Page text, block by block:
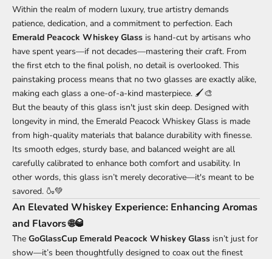
Within the realm of modern luxury, true artistry demands
patience, dedication, and a commitment to perfection. Each
Emerald Peacock Whiskey Glass is hand-cut by artisans who
have spent years—if not decades—mastering their craft. From
the first etch to the final polish, no detail is overlooked. This
painstaking process means that no two glasses are exactly alike,
making each glass a one-of-a-kind masterpiece. 🖌️🎨
But the beauty of this glass isn't just skin deep. Designed with
longevity in mind, the Emerald Peacock Whiskey Glass is made
from high-quality materials that balance durability with finesse.
Its smooth edges, sturdy base, and balanced weight are all
carefully calibrated to enhance both comfort and usability. In
other words, this glass isn’t merely decorative—it's meant to be
savored. 🍶💚
An Elevated Whiskey Experience: Enhancing Aromas
and Flavors 🌐🥃
The GoGlassCup Emerald Peacock Whiskey Glass isn’t just for
show—it’s been thoughtfully designed to coax out the finest